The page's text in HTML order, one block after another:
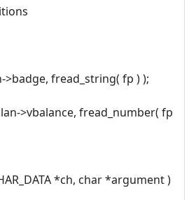
>badge, fread_string( fp ) );
>vbalance, fread_number( fp
*ch, char *argument )